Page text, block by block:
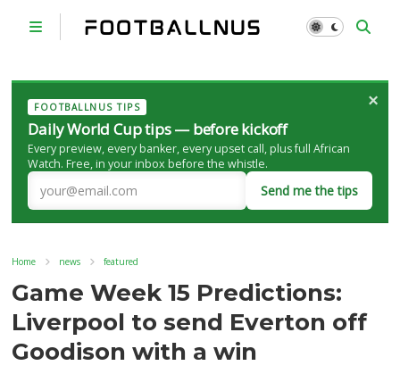
FOOTBALLNUS TIPS
Daily World Cup tips — before kickoff
Every preview, every banker, every upset call, plus full African
Watch. Free, in your inbox before the whistle.
Send me the tips
×
Home news featured
Game Week 15 Predictions:
Liverpool to send Everton off
Goodison with a win